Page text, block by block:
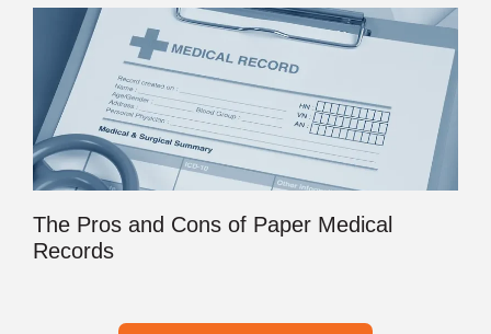
The Pros and Cons of Paper Medical
Records